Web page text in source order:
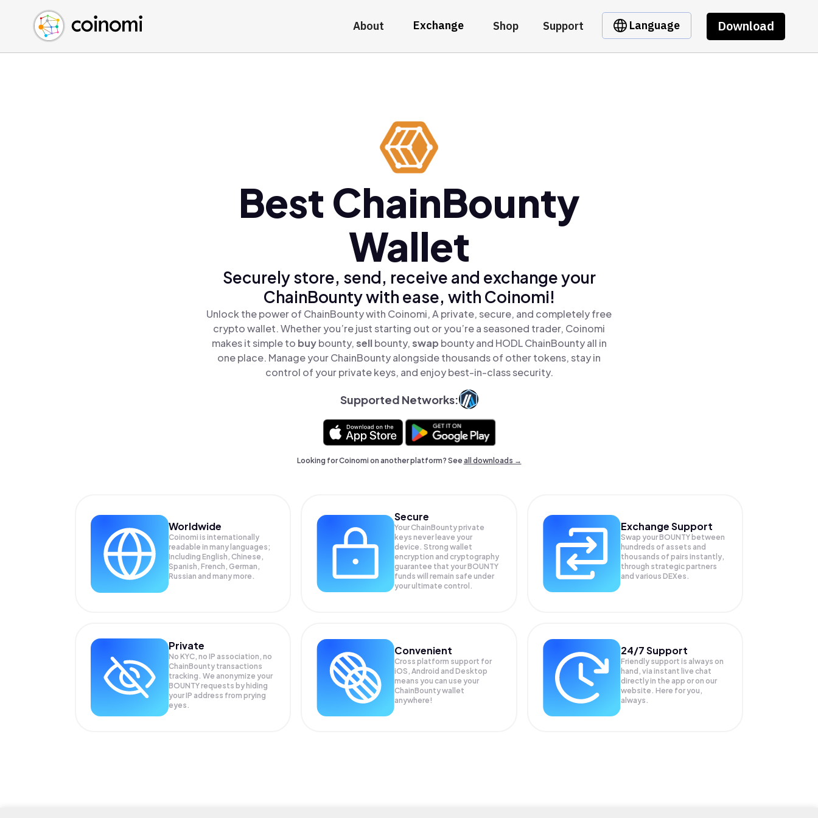
About Exchange Shop Support Language Download
Buy Crypto
Sell Crypto
Swap Crypto
English (en)
中文 (zh)
Español (es)
Best ChainBounty
Wallet
Securely store, send, receive and exchange your
ChainBounty with ease, with Coinomi!
Unlock the power of ChainBounty with Coinomi, A private, secure, and completely free
crypto wallet. Whether you’re just starting out or you’re a seasoned trader, Coinomi
makes it simple to buybounty,sellbounty,swap bounty and HODL ChainBounty all in
one place. Manage your ChainBounty alongside thousands of other tokens, stay in
control of your private keys, and enjoy best-in-class security.
Supported Networks:
Looking for Coinomi on another platform? Seeall downloads →
Worldwide
Coinomi is internationally
readable in many languages;
Including English, Chinese,
Spanish, French, German,
Russian and many more.
Secure
Your ChainBounty private
keys never leave your
device. Strong wallet
encryption and cryptography
guarantee that yourBOUNTY
funds will remain safe under
your ultimate control.
Exchange Support
Swap yourBOUNTY between
hundreds of assets and
thousands of pairs instantly,
through strategic partners
and various DEXes.
Private
No KYC, no IP association, no
ChainBounty transactions
tracking. We anonymize your
BOUNTYrequests by hiding
your IP address from prying
eyes.
Convenient
Cross platform support for
iOS, Android and Desktop
means you can use your
ChainBounty wallet
anywhere!
24/7 Support
Friendly support is always on
hand, via instant live chat
directly in the app or on our
website. Here for you,
always.